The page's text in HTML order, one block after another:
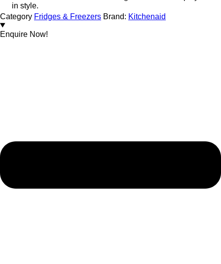
in style.
Category Fridges & Freezers Brand: Kitchenaid
Enquire Now!